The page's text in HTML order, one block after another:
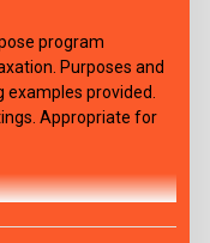
program
Purposes and
provided.
Appropriate for